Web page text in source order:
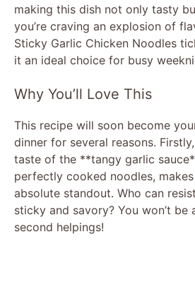
making this dish not only tasty
you’re craving an explosion of
Sticky Garlic Chicken Noodles
it an ideal choice for busy
Why You’ll Love This
This recipe will soon become
dinner for several reasons.
taste of the **tangy garlic
perfectly cooked noodles,
absolute standout. Who can
sticky and savory? You won’t be
second helpings!